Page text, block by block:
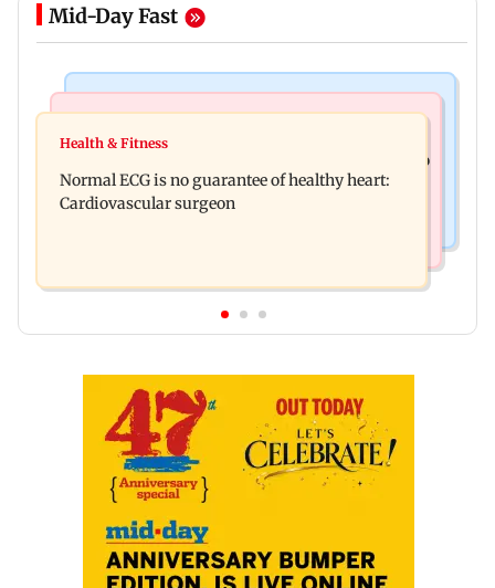
Mid-Day Fast
Lion Day 2026: Gujarat to set up enclosure at
Bihar's GI-tagged ‘Mithila Makhana’ exported to
Australia for first time
Health & Fitness
Normal ECG is no guarantee of healthy heart:
Cardiovascular surgeon